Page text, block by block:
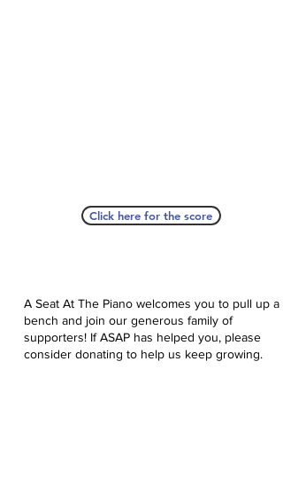
Click here for the score
A Seat At The Piano welcomes you to pull up a
bench and join our generous family of
supporters! If ASAP has helped you, please
consider donating to help us keep growing.